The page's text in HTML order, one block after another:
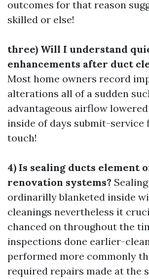
outcomes for that reason
skilled or else!
three) Will I understand
enhancements after duct
Most home owners record
alterations all of a sudden
advantageous airflow
inside of days submit-service
touch!
4) Is sealing ducts element
renovation systems?
ordinarilly blanketed inside
cleanings nevertheless it
chanced on throughout the
inspections done earlier-
performed more commonly
required repairs made at the